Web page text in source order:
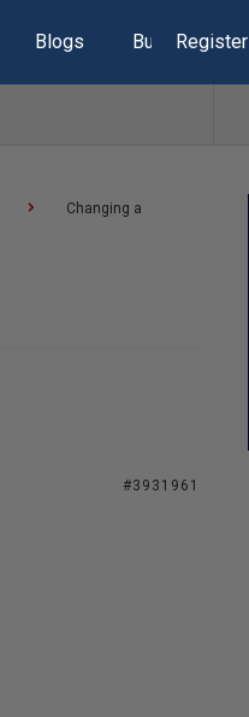
Blogs Build Lists
Register
Changing a
#3931961